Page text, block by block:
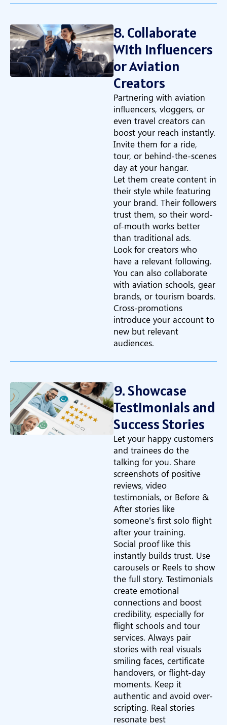
8. Collaborate
With Influencers
or Aviation
Creators
Partnering with aviation
influencers, vloggers, or
even travel creators can
boost your reach instantly.
Invite them for a ride,
tour, or behind-the-scenes
day at your hangar.
Let them create content in
their style while featuring
your brand. Their followers
trust them, so their word-
of-mouth works better
than traditional ads.
Look for creators who
have a relevant following.
You can also collaborate
with aviation schools, gear
brands, or tourism boards.
Cross-promotions
introduce your account to
new but relevant
audiences.
9. Showcase
Testimonials and
Success Stories
Let your happy customers
and trainees do the
talking for you. Share
screenshots of positive
reviews, video
testimonials, or Before &
After stories like
someone’s first solo flight
after your training.
Social proof like this
instantly builds trust. Use
carousels or Reels to show
the full story. Testimonials
create emotional
connections and boost
credibility, especially for
flight schools and tour
services. Always pair
stories with real visuals
smiling faces, certificate
handovers, or flight-day
moments. Keep it
authentic and avoid over-
scripting. Real stories
resonate best